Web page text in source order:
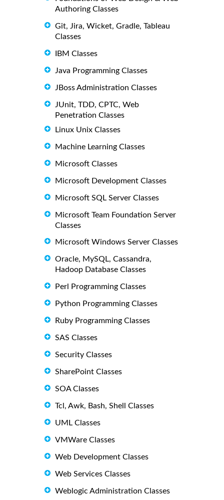
Authoring Classes
Git, Jira, Wicket, Gradle, Tableau
Classes
IBM Classes
Java Programming Classes
JBoss Administration Classes
JUnit, TDD, CPTC, Web
Penetration Classes
Linux Unix Classes
Machine Learning Classes
Microsoft Classes
Microsoft Development Classes
Microsoft SQL Server Classes
Microsoft Team Foundation Server
Classes
Microsoft Windows Server Classes
Oracle, MySQL, Cassandra,
Hadoop Database Classes
Perl Programming Classes
Python Programming Classes
Ruby Programming Classes
SAS Classes
Security Classes
SharePoint Classes
SOA Classes
Tcl, Awk, Bash, Shell Classes
UML Classes
VMWare Classes
Web Development Classes
Web Services Classes
Weblogic Administration Classes